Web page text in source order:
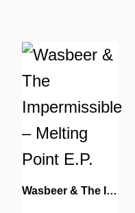
Wasbeer & The Impermissible – Melting Point E.P.